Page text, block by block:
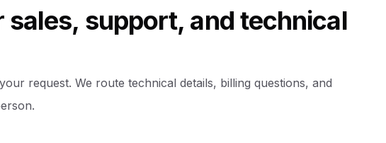
sales, support, and technical
request. We route technical details, billing questions, and